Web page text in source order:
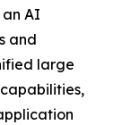
AI
and
large